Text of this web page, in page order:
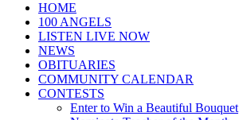
HOME
100 ANGELS
LISTEN LIVE NOW
NEWS
OBITUARIES
COMMUNITY CALENDAR
CONTESTS
Enter to Win a Beautiful Bouquet